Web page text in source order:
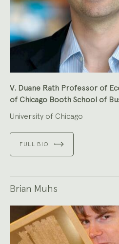
V. Duane Rath Professor of
of Chicago Booth School of
University of Chicago
FULL BIO
Brian Muhs